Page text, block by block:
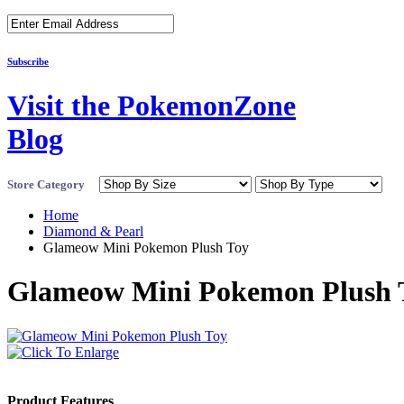
Subscribe
Visit the PokemonZone
Blog
Store Category
Home
Diamond & Pearl
Glameow Mini Pokemon Plush Toy
Glameow Mini Pokemon Plush
Product Features